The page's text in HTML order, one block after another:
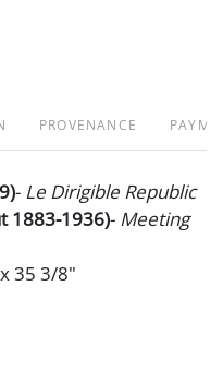
PROVENANCE
- Le Dirigible Republic
1883-1936)- Meeting
35 3/8"